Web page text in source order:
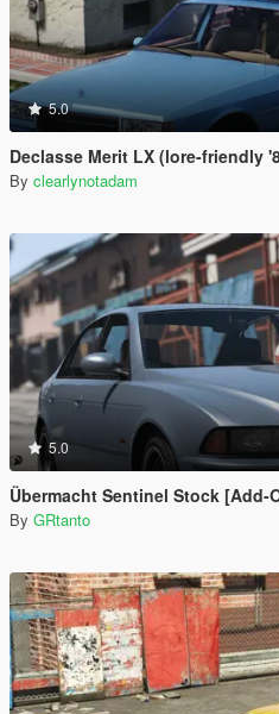
5.0
Declasse Merit LX (lore-friendly
By clearlynotadam
5.0
Übermacht Sentinel Stock [Add-
By GRtanto